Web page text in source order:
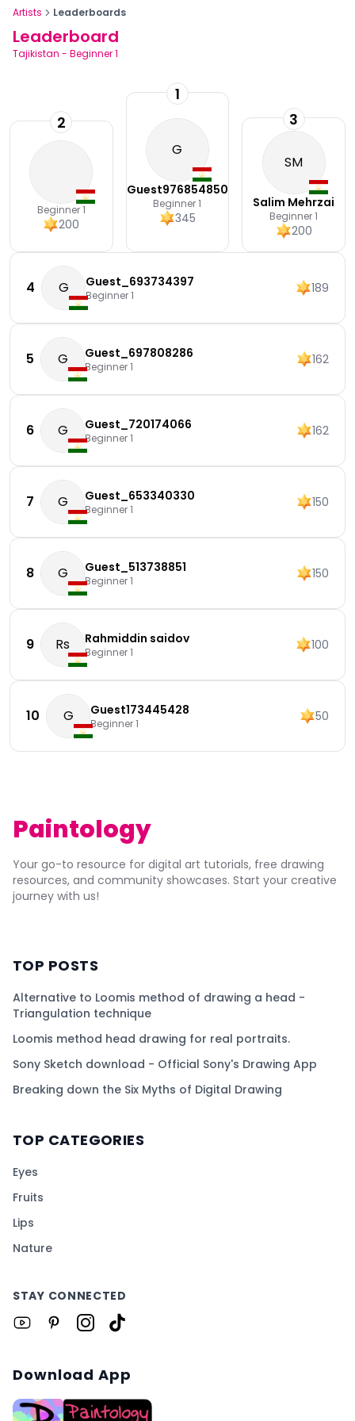
Artists Leaderboards
Leaderboard
Tajikistan - Beginner 1
Beginner 1
200
2
G
Guest976854850
Beginner 1
345
1
SM
Salim Mehrzai
Beginner 1
200
3
4 G Guest_693734397
Beginner 1 189
5 G Guest_697808286
Beginner 1 162
6 G Guest_720174066
Beginner 1 162
7 G Guest_653340330
Beginner 1 150
8 G Guest_513738851
Beginner 1 150
9 Rs Rahmiddin saidov
Beginner 1 100
10 G Guest173445428
Beginner 1 50
Paintology
Your go-to resource for digital art tutorials, free drawing
resources, and community showcases. Start your creative
journey with us!
TOP POSTS
Alternative to Loomis method of drawing a head -
Triangulation technique
Loomis method head drawing for real portraits.
Sony Sketch download - Official Sony's Drawing App
Breaking down the Six Myths of Digital Drawing
TOP CATEGORIES
Eyes
Fruits
Lips
Nature
STAY CONNECTED
Download App